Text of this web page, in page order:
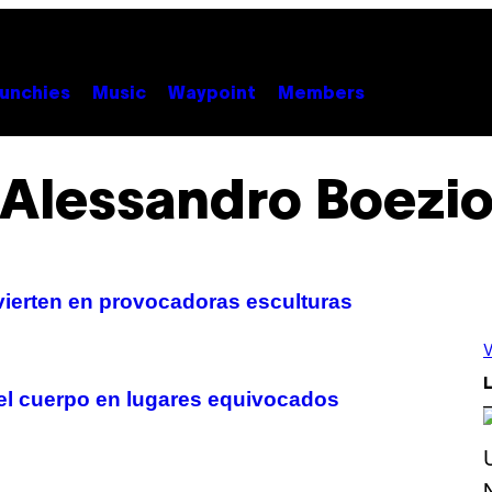
Music Waypoint Members
Alessandro Boezio
en provocadoras esculturas
cuerpo en lugares equivocados